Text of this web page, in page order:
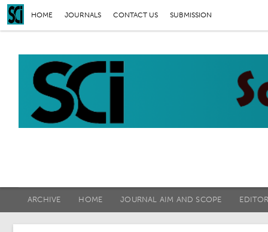
HOME JOURNALS CONTACT US SUBMISSION
ARCHIVE HOME JOURNAL AIM AND SCOPE